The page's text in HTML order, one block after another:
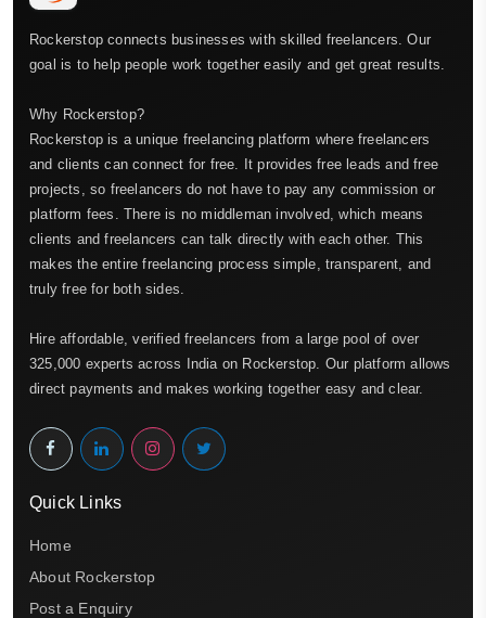
Rockerstop connects businesses with skilled freelancers. Our
goal is to help people work together easily and get great results.
Why Rockerstop?
Rockerstop is a unique freelancing platform where freelancers
and clients can connect for free. It provides free leads and free
projects, so freelancers do not have to pay any commission or
platform fees. There is no middleman involved, which means
clients and freelancers can talk directly with each other. This
makes the entire freelancing process simple, transparent, and
truly free for both sides.
Hire affordable, verified freelancers from a large pool of over
325,000 experts across India on Rockerstop. Our platform allows
direct payments and makes working together easy and clear.
Quick Links
Home
About Rockerstop
Post a Enquiry